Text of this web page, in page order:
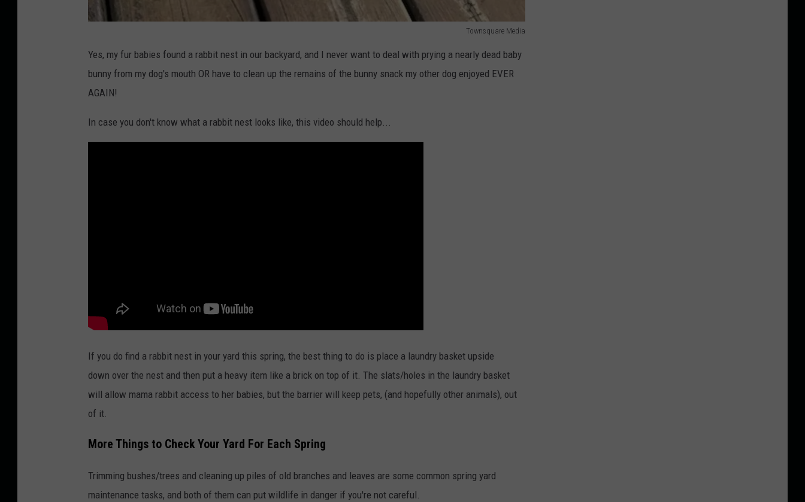
Townsquare Media
s
q
Yes, my fur babies found a rabbit nest in our backyard, and I never want to deal with prying a nearly dead baby
bunny from my dog's mouth OR have to clean up the remains of the bunny snack my other dog enjoyed EVER
AGAIN!
In case you don't know what a rabbit nest looks like, this video should help...
If you do find a rabbit nest in your yard this spring, the best thing to do is place a laundry basket upside
down over the nest and then put a heavy item like a brick on top of it. The slats/holes in the laundry basket
will allow mama rabbit access to her babies, but the barrier will keep pets, (and hopefully other animals), out
of it.
More Things to Check Your Yard For Each Spring
Trimming bushes/trees and cleaning up piles of old branches and leaves are some common spring yard
maintenance tasks, and both of them can put wildlife in danger if you're not careful.